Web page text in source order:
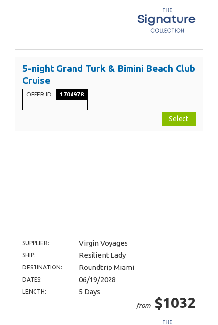
5-night Grand Turk & Bimini Beach Club
Cruise
OFFER ID 1704978
Select
SUPPLIER: Virgin Voyages
SHIP: Resilient Lady
DESTINATION: Roundtrip Miami
DATES: 06/19/2028
LENGTH: 5 Days
from $1032